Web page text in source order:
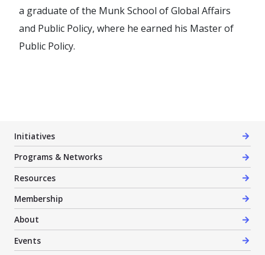
a graduate of the Munk School of Global Affairs
and Public Policy, where he earned his Master of
Public Policy.
Initiatives
Programs & Networks
Resources
Membership
About
Events